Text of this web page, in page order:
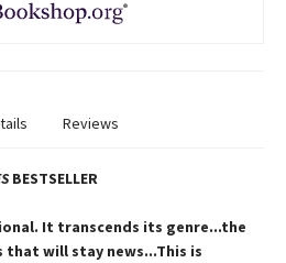
Reviews
BESTSELLER
It transcends its genre...the
will stay news...This is